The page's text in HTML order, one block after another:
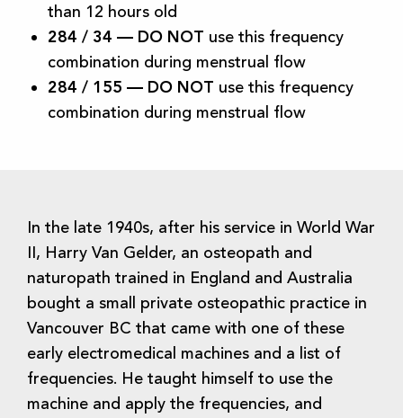
than 12 hours old
284 / 34 — DO NOT use this frequency
combination during menstrual flow
284 / 155 — DO NOT use this frequency
combination during menstrual flow
In the late 1940s, after his service in World War
II, Harry Van Gelder, an osteopath and
naturopath trained in England and Australia
bought a small private osteopathic practice in
Vancouver BC that came with one of these
early electromedical machines and a list of
frequencies. He taught himself to use the
machine and apply the frequencies, and